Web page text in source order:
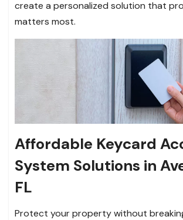
create a personalized solution that
matters most.
Affordable Keycard
System Solutions in
FL
Protect your property without